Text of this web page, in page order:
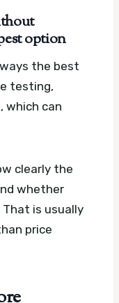
option
the best
testing,
which can
clearly the
whether
is usually
price